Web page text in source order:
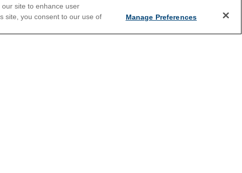
site to enhance user
site, you consent to our use of
Manage Preferences